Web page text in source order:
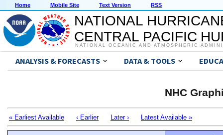
Home Mobile Site Text Version RSS
NATIONAL
CENTRAL PACIFIC
NATIONAL OCEANIC AND ATMOSPHERIC
ANALYSIS & FORECASTS DATA & TOOLS
NHC
« Earliest Available ‹ Earlier Later › Latest Available »